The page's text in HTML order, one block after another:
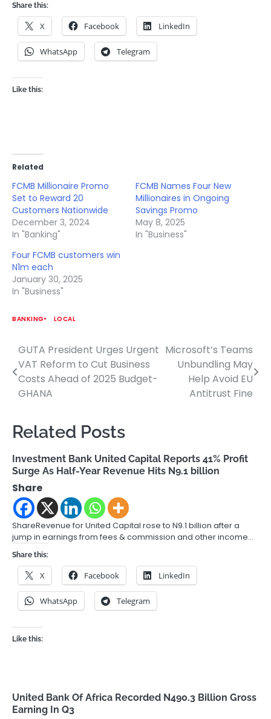
Share this:
X Facebook LinkedIn
WhatsApp Telegram
Like this:
Related
FCMB Millionaire Promo
Set to Reward 20
Customers Nationwide
December 3, 2024
In "Banking"
FCMB Names Four New
Millionaires in Ongoing
Savings Promo
May 8, 2025
In "Business"
Four FCMB customers win
N1m each
January 30, 2025
In "Business"
BANKING LOCAL
Post
navigation
GUTA President Urges Urgent
VAT Reform to Cut Business
Costs Ahead of 2025 Budget-
GHANA
Microsoft’s Teams
Unbundling May
Help Avoid EU
Antitrust Fine
Related Posts
Investment Bank United Capital Reports 41% Profit
Surge As Half-Year Revenue Hits N9.1 billion
Share
ShareRevenue for United Capital rose to N9.1 billion after a
jump in earnings from fees & commission and other income…
Share this:
X Facebook LinkedIn
WhatsApp Telegram
Like this:
United Bank Of Africa Recorded N490.3 Billion Gross
Earning In Q3